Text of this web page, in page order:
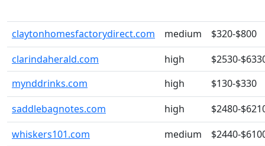
claytonhomesfactorydirect.com medium
$320-$800
clarindaherald.com
high
$2530-
mynddrinks.com
high
$130-$330
saddlebagnotes.com
high
$2480-
whiskers101.com
medium
$2440-